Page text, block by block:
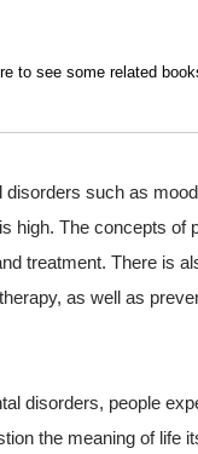
to see some related
such as
high. The concepts of
treatment. There is
as well as
disorders, people
the meaning of life